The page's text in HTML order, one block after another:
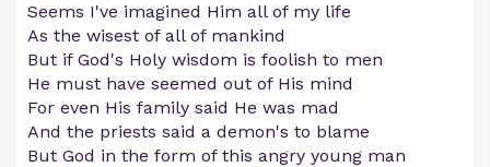
Seems I've imagined Him all of my life
As the wisest of all of mankind
But if God's Holy wisdom is foolish to men
He must have seemed out of His mind
For even His family said He was mad
And the priests said a demon's to blame
But God in the form of this angry young man